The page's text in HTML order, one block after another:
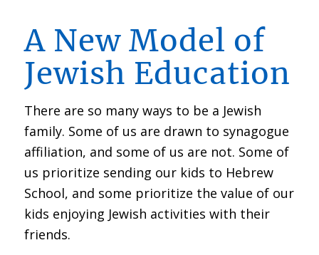
A New Model of
Jewish Education
There are so many ways to be a Jewish
family. Some of us are drawn to synagogue
affiliation, and some of us are not. Some of
us prioritize sending our kids to Hebrew
School, and some prioritize the value of our
kids enjoying Jewish activities with their
friends.